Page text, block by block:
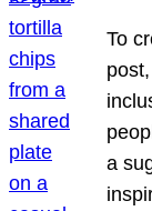
To
a